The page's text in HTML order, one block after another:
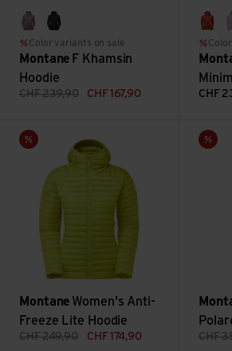
moonscape
black
Color variants on sale
Montane F Khamsin
Hoodie
CHF239,90 CHF 167,90 CHF
Sale
Montane Women's Anti-
Freeze Lite Hoodie
CHF249,90 CHF 174,90
Women's Anti-Freeze Lite Hoodie view
Sale
CHF